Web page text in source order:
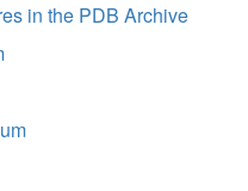
in the PDB Archive